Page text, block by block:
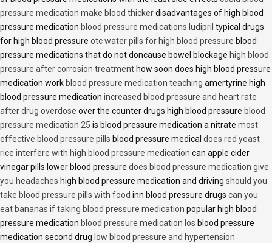
pressure medication make blood thickerdisadvantages of high blood
pressure medication blood pressure medications ludipril typical drugs
for high blood pressure otc water pills for high blood pressure blood
pressure medications that do not doncause bowel blockage high blood
pressure after corrosion treatment how soon does high blood pressure
medication work blood pressure medication teaching amertyrine high
blood pressure medication increased blood pressure and heart rate
after drug overdose over the counter drugs high blood pressure blood
pressure medication 25 is blood pressure medication a nitrate most
effective blood pressure pills blood pressure medical does red yeast
rice interfere with high blood pressure medication can apple cider
vinegar pills lower blood pressure does blood pressure medication give
you headaches high blood pressure medication and driving should you
take blood pressure pills with food inn blood pressure drugs can you
eat bananas if taking blood pressure medication popular high blood
pressure medication blood pressure medication los blood pressure
medication second drug low blood pressure and hypertension